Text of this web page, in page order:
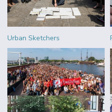
Urban Sketchers